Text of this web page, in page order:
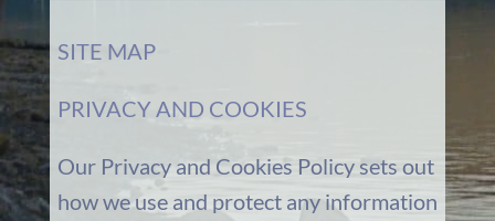
SITE MAP
PRIVACY AND COOKIES
Our Privacy and Cookies Policy sets out
how we use and protect any information